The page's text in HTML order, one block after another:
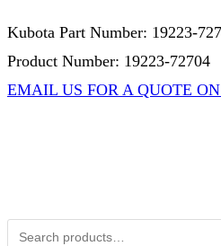
Kubota Part Number: 19223-
Product Number: 19223-72704
EMAIL US FOR A QUOTE
Search